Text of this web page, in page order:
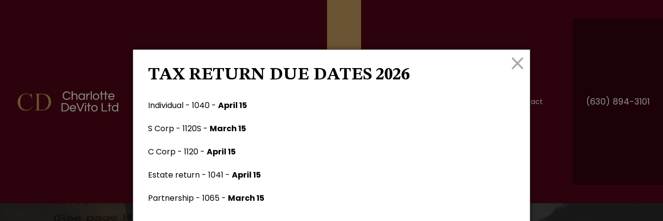
Contact (630) 894-3101
TAX RETURN DUE DATES 2026
Individual - 1040 - April 15
S Corp - 1120S - March 15
C Corp - 1120 - April 15
Estate return - 1041 - April 15
Partnership - 1065 - March 15
×